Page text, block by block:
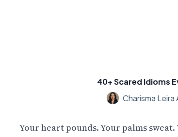
40+ Scared Idioms
Charisma Leira
Your heart pounds. Your palms